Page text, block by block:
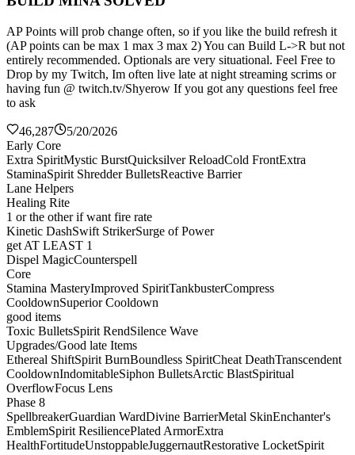
AP Points will prob change often, so if you like the build refresh it
(AP points can be max 1 max 3 max 2) You can Build L->R but not
entirely recommended. Optionals are very situational. Feel Free to
Drop by my Twitch, Im often live late at night streaming scrims or
having fun @ twitch.tv/Shyerow If you got any questions feel free
to ask
46,287
5/20/2026
Early Core
Extra SpiritMystic BurstQuicksilver ReloadCold FrontExtra
StaminaSpirit Shredder BulletsReactive Barrier
Lane Helpers
Healing Rite
1 or the other if want fire rate
Kinetic DashSwift StrikerSurge of Power
get AT LEAST 1
Dispel MagicCounterspell
Core
Stamina MasteryImproved SpiritTankbusterCompress
CooldownSuperior Cooldown
good items
Toxic BulletsSpirit RendSilence Wave
Upgrades/Good late Items
Ethereal ShiftSpirit BurnBoundless SpiritCheat DeathTranscendent
CooldownIndomitableSiphon BulletsArctic BlastSpiritual
OverflowFocus Lens
Phase 8
SpellbreakerGuardian WardDivine BarrierMetal SkinEnchanter's
EmblemSpirit ResiliencePlated ArmorExtra
HealthFortitudeUnstoppableJuggernautRestorative LocketSpirit